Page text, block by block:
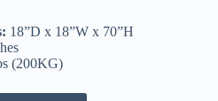
18”D x 18”W x 70”H
(200KG)